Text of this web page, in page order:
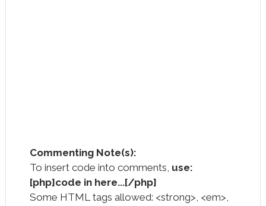
Commenting Note(s):
To insert code into comments, use:
[php]code in here...[/php]
Some HTML tags allowed: <strong>, <em>,